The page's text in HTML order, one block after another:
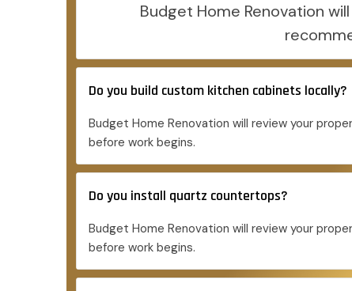
Budget Home Renovation
Do you build custom kitchen cabinets locally?
Budget Home Renovation will review your
before work begins.
Do you install quartz countertops?
Budget Home Renovation will review your
before work begins.